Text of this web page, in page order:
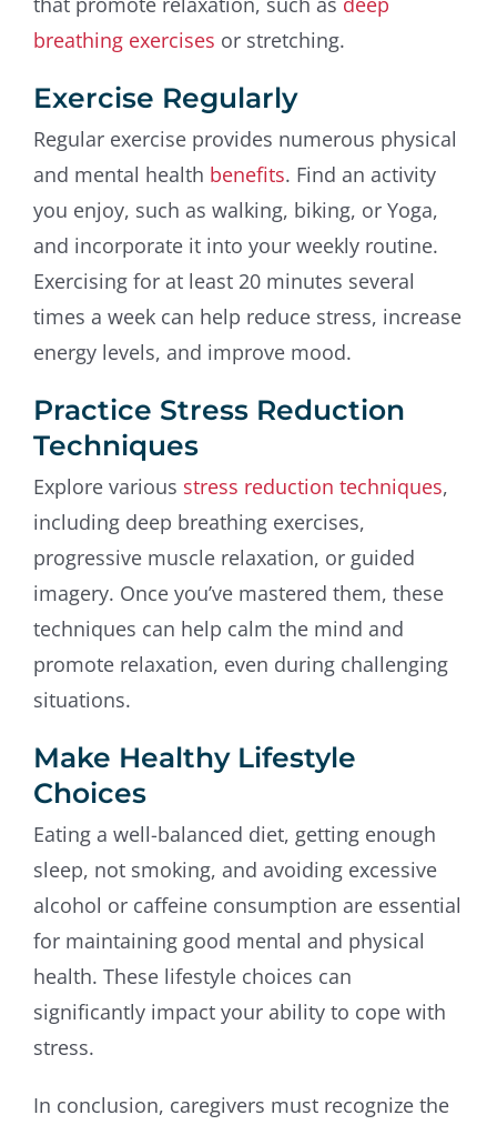
breathing exercises or stretching.
Exercise Regularly
Regular exercise provides numerous physical
and mental health benefits. Find an activity
you enjoy, such as walking, biking, or Yoga,
and incorporate it into your weekly routine.
Exercising for at least 20 minutes several
times a week can help reduce stress, increase
energy levels, and improve mood.
Practice Stress Reduction
Techniques
Explore various stress reduction techniques,
including deep breathing exercises,
progressive muscle relaxation, or guided
imagery. Once you’ve mastered them, these
techniques can help calm the mind and
promote relaxation, even during challenging
situations.
Make Healthy Lifestyle
Choices
Eating a well-balanced diet, getting enough
sleep, not smoking, and avoiding excessive
alcohol or caffeine consumption are essential
for maintaining good mental and physical
health. These lifestyle choices can
significantly impact your ability to cope with
stress.
In conclusion, caregivers must recognize the